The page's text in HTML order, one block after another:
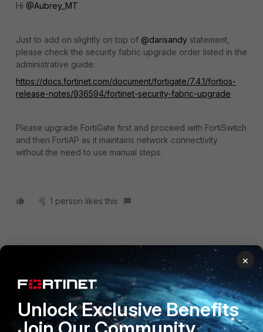
Hi @Aubrey_MT
Just to add on slightly on top of @darisandy statement,
please check the security fabric upgrade order listed in the
administrative guide:
https://docs.fortinet.com/document/fortigate/7.4.1/fortios-
release-notes/936594/fortinet-security-fabric-upgrade
Please upgrade FortiGate first and proceed with FortiSwitch
and then FortiAP as it maintains network connectivity
without the need to use manual steps.
1 person likes this
Forum|Forum|2 years ago
Hello,
besides of FortiAP and if you use FortiLink with your
switches, have a look into the "Compatibility Matrix".
https://docs.fortinet.com/document/fortiswitch/7.4.1/fortilink-
×
Unlock Exclusive Benefits